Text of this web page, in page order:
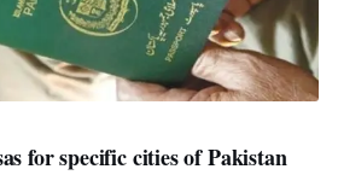
for specific cities of Pakistan